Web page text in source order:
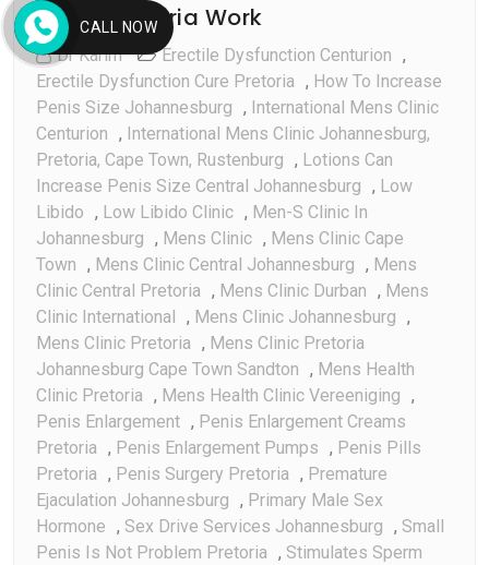
Feb
Pretoria Work
Dr Karim Erectile Dysfunction Centurion ,
Erectile Dysfunction Cure Pretoria , How To Increase
Penis Size Johannesburg , International Mens Clinic
Centurion , International Mens Clinic Johannesburg,
Pretoria, Cape Town, Rustenburg , Lotions Can
Increase Penis Size Central Johannesburg , Low
Libido , Low Libido Clinic , Men-S Clinic In
Johannesburg , Mens Clinic , Mens Clinic Cape
Town , Mens Clinic Central Johannesburg , Mens
Clinic Central Pretoria , Mens Clinic Durban , Mens
Clinic International , Mens Clinic Johannesburg ,
Mens Clinic Pretoria , Mens Clinic Pretoria
Johannesburg Cape Town Sandton , Mens Health
Clinic Pretoria , Mens Health Clinic Vereeniging ,
Penis Enlargement , Penis Enlargement Creams
Pretoria , Penis Enlargement Pumps , Penis Pills
Pretoria , Penis Surgery Pretoria , Premature
Ejaculation Johannesburg , Primary Male Sex
Hormone , Sex Drive Services Johannesburg , Small
Penis Is Not Problem Pretoria , Stimulates Sperm
CALL NOW